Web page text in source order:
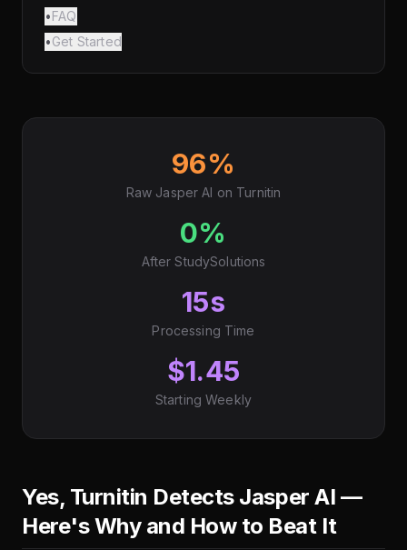
•FAQ
•Get Started
96%
Raw Jasper AI on Turnitin
0%
After StudySolutions
15s
Processing Time
$1.45
Starting Weekly
Yes, Turnitin Detects Jasper AI —
Here's Why and How to Beat It